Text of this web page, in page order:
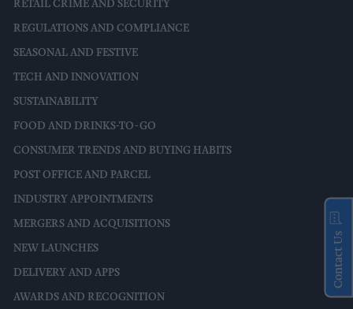
RETAIL CRIME AND SECURITY
REGULATIONS AND COMPLIANCE
SEASONAL AND FESTIVE
TECH AND INNOVATION
SUSTAINABILITY
FOOD AND DRINKS-TO-GO
CONSUMER TRENDS AND BUYING HABITS
POST OFFICE AND PARCEL
INDUSTRY APPOINTMENTS
MERGERS AND ACQUISITIONS
NEW LAUNCHES
DELIVERY AND APPS
AWARDS AND RECOGNITION
Contact Us